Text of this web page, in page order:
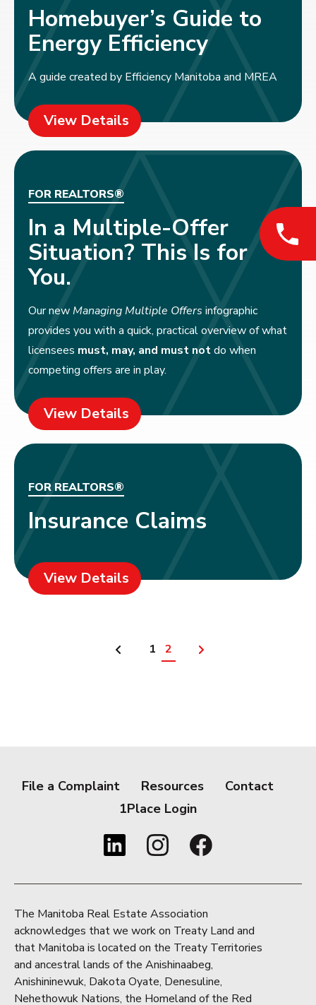
Homebuyer’s Guide to
Energy Efficiency
A guide created by Efficiency Manitoba and MREA
View Details
FOR REALTORS®
In a Multiple-Offer
Situation? This Is for
You.
Our newManaging Multiple Offers infographic
provides you with a quick, practical overview of what
licensees must, may, and must notdo when
competing offers are in play.
View Details
FOR REALTORS®
Insurance Claims
View Details
1 2
File a Complaint Resources
Contact
1Place Login
The Manitoba Real Estate Association
acknowledges that we work on Treaty Land and
that Manitoba is located on the Treaty Territories
and ancestral lands of the Anishinaabeg,
Anishininewuk, Dakota Oyate, Denesuline,
Nehethowuk Nations, the Homeland of the Red